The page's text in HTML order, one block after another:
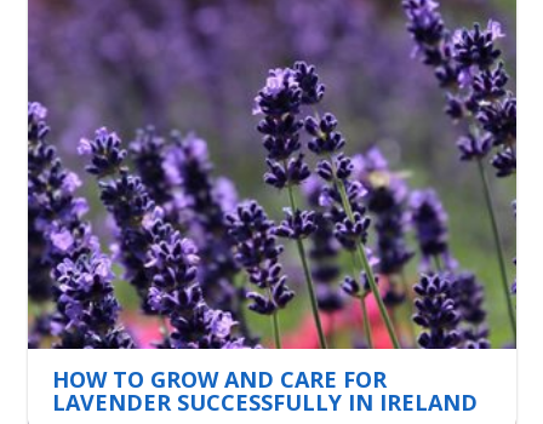
HOW TO GROW AND CARE FOR
LAVENDER SUCCESSFULLY IN IRELAND